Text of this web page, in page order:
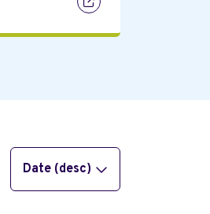
Date (desc)